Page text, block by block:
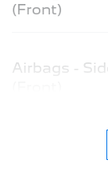
(Front)
Airbags -